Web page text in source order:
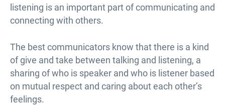
listening is an important part of communicating and
connecting with others.
The best communicators know that there is a kind
of give and take between talking and listening, a
sharing of who is speaker and who is listener based
on mutual respect and caring about each other’s
feelings.